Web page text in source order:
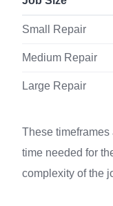
Small Repair
Medium Repair
Large Repair
These timeframes
time needed for
complexity of the